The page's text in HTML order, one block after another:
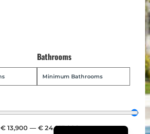
Bathrooms
€ 13,900 — € 24,013,900
Français
Deutsch